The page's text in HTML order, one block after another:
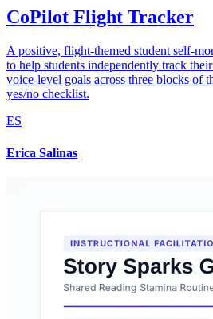
CoPilot Flight Tracker
A positive, flight-themed student self-
to help students independently track
voice-level goals across three blocks of
yes/no checklist.
ES
Erica Salinas